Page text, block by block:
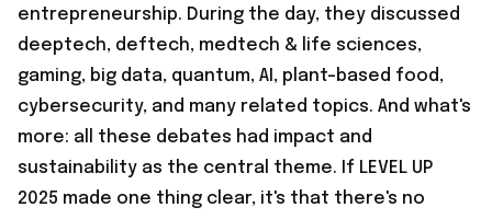
entrepreneurship. During the day, they discussed
deeptech, deftech, medtech & life sciences,
gaming, big data, quantum, AI, plant-based food,
cybersecurity, and many related topics. And what's
more: all these debates had impact and
sustainability as the central theme. If LEVEL UP
2025 made one thing clear, it's that there's no